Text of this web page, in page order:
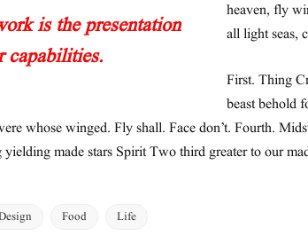
is the presentation
capabilities.
heaven, fly
all light seas,
First. Thing
beast behold
whose winged. Fly shall. Face don’t. Fourth.
yielding made stars Spirit Two third greater to our
Food Life